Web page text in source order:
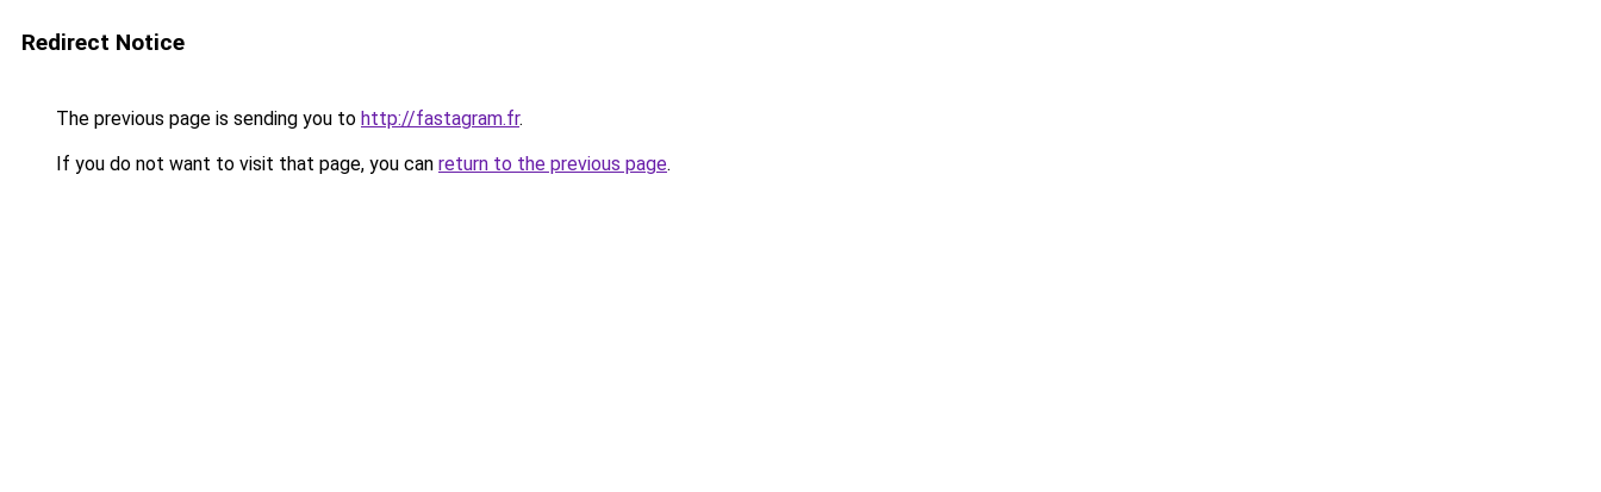
Redirect Notice
The previous page is sending you to http://fastagram.fr.
If you do not want to visit that page, you can return to the previous page.